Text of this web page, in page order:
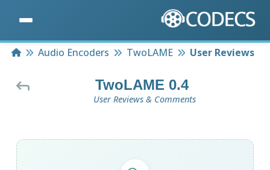
HomeAudio Encoders TwoLAME User Reviews
TwoLAME 0.4
User Reviews & Comments